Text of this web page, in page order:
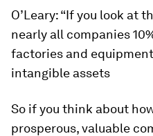
O’Leary: “If you look at
nearly all companies
factories and
intangible assets
So if you think about
prosperous, valuable